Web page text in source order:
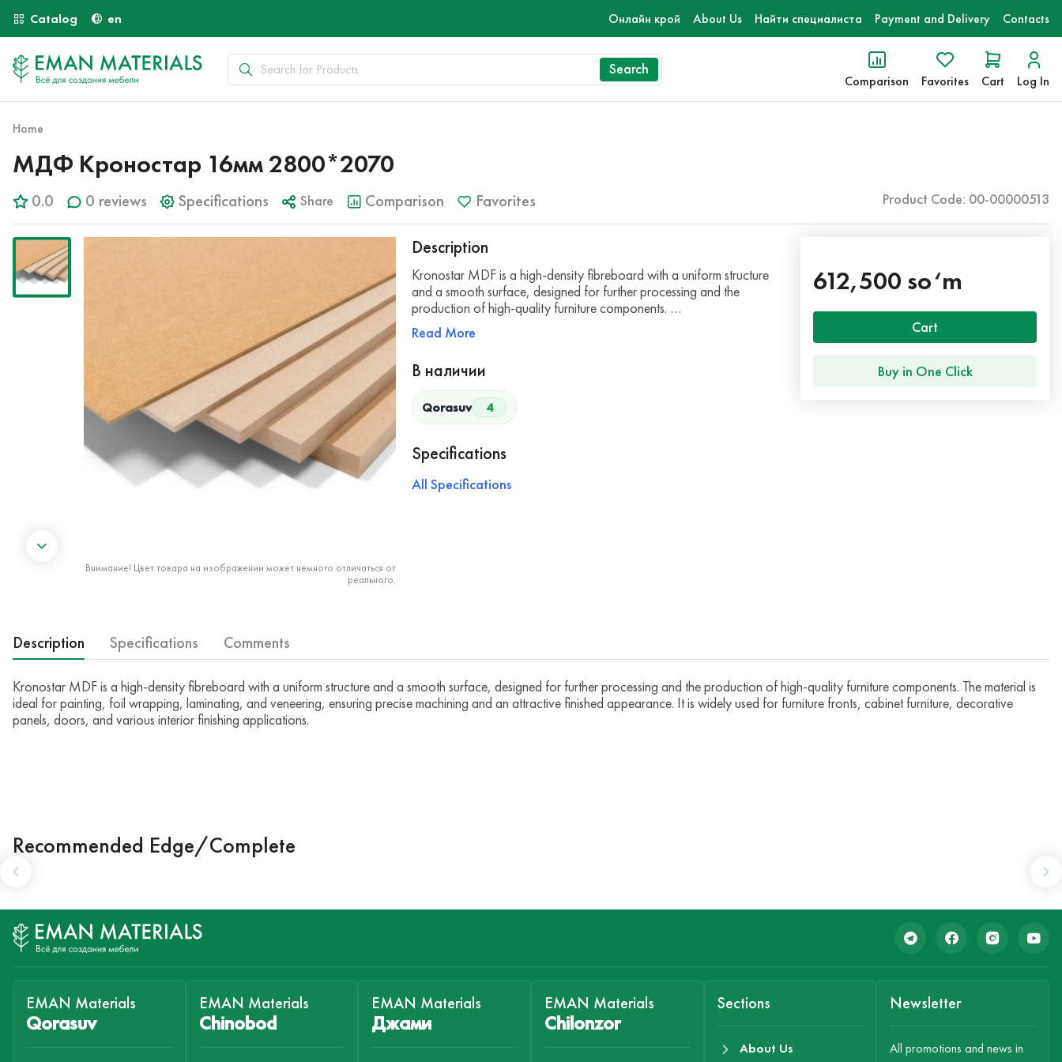
Catalog en Онлайн крой About Us Найти специалиста Payment and Delivery Contacts
Search
Comparison Favorites Cart Log In
Home
МДФ Кроностар 16мм 2800*2070
0.0 0 reviews Specifications Share Comparison Favorites Product Code: 00-00000513
Внимание! Цвет товара на изображении может немного отличаться от
реального.
Description
Kronostar MDF is a high-density fibreboard with a uniform structure
and a smooth surface, designed for further processing and the
production of high-quality furniture components. …
Read More
В наличии
Qorasuv 4
Specifications
All Specifications
612,500 so‘m
Cart
Buy in One Click
Description Specifications Comments
Kronostar MDF is a high-density fibreboard with a uniform structure and a smooth surface, designed for further processing and the production of high-quality furniture components. The material is
ideal for painting, foil wrapping, laminating, and veneering, ensuring precise machining and an attractive finished appearance. It is widely used for furniture fronts, cabinet furniture, decorative
panels, doors, and various interior finishing applications.
Recommended Edge/Complete
EMAN Materials
Qorasuv
EMAN Materials
Chinobod
EMAN Materials
Джами
EMAN Materials
Chilonzor
Sections
About Us
Newsletter
All promotions and news in